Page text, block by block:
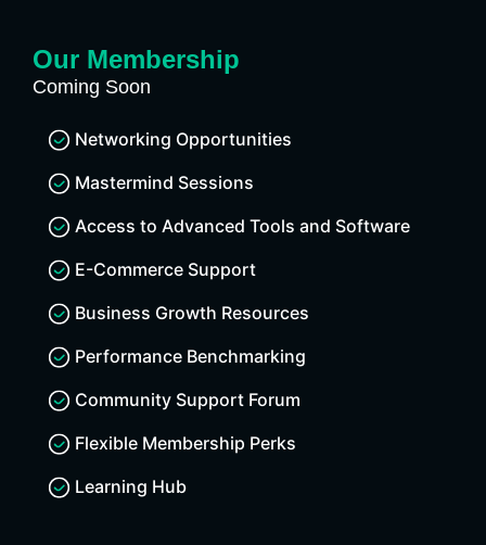
Our Membership
Coming Soon
Networking Opportunities
Mastermind Sessions
Access to Advanced Tools and Software
E-Commerce Support
Business Growth Resources
Performance Benchmarking
Community Support Forum
Flexible Membership Perks
Learning Hub